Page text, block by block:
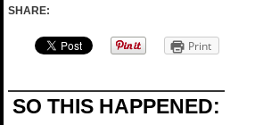
SHARE:
Print
SO THIS HAPPENED: